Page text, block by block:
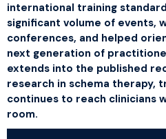
international training
significant volume of events,
conferences, and helped
next generation of
extends into the published
research in schema therapy,
continues to reach clinicians
room.